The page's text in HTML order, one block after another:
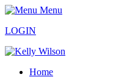
Menu
LOGIN
Home